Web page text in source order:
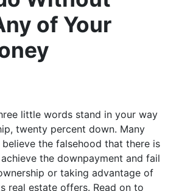
of Your
little words stand in your way
twenty percent down. Many
the falsehood that there is
the downpayment and fail
or taking advantage of
real estate offers. Read on to